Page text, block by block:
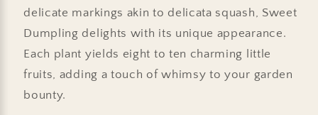
delicate markings akin to delicata squash, Sweet
Dumpling delights with its unique appearance.
Each plant yields eight to ten charming little
fruits, adding a touch of whimsy to your garden
bounty.